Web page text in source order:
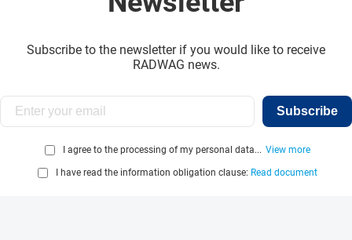
Subscribe to the newsletter if you would like to receive
RADWAG news.
Subscribe
I agree to the processing of my personal data... View more
I have read the information obligation clause: Read document